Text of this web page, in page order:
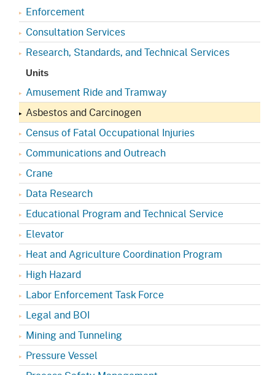
Enforcement
Consultation Services
Research, Standards, and Technical Services
Units
Amusement Ride and Tramway
Asbestos and Carcinogen
Census of Fatal Occupational Injuries
Communications and Outreach
Crane
Data Research
Educational Program and Technical Service
Elevator
Heat and Agriculture Coordination Program
High Hazard
Labor Enforcement Task Force
Legal and BOI
Mining and Tunneling
Pressure Vessel